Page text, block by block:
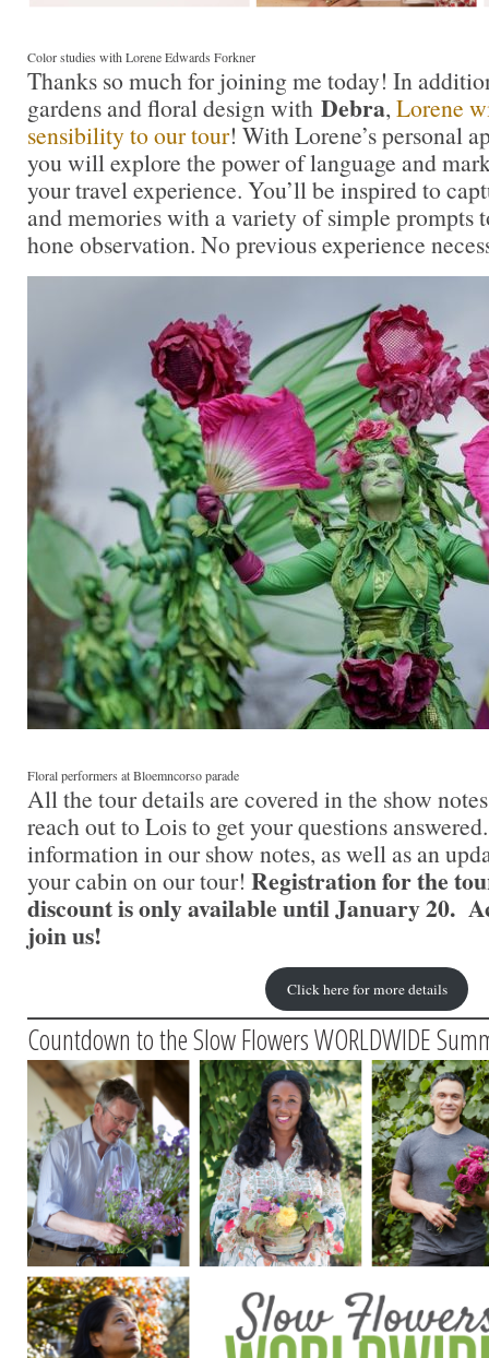
Color studies with Lorene Edwards Forkner
Thanks so much for joining me today! In
gardens and floral design with Debra, Lorene
sensibility to our tour! With Lorene’s personal
you will explore the power of language and
your travel experience. You’ll be inspired to
and memories with a variety of simple prompts
hone observation. No previous experience
Floral performers at Bloemncorso parade
All the tour details are covered in the show
reach out to Lois to get your questions
information in our show notes, as well as an
your cabin on our tour! Registration for the
discount is only available until January 20.
join us!
Click here for more details
Countdown to the Slow Flowers WORLDWIDE